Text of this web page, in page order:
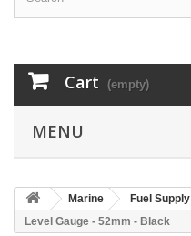
Cart (empty)
MENU
Marine Fuel Supply
Level Gauge - 52mm - Black